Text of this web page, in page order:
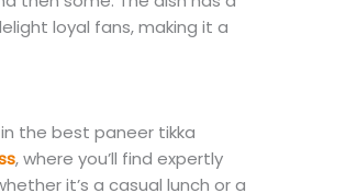
loyal fans, making it a
the best paneer tikka
, where you’ll find expertly
it’s a casual lunch or a